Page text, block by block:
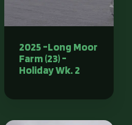
2025 -Long Moor
Farm (23) -
Holiday Wk. 2